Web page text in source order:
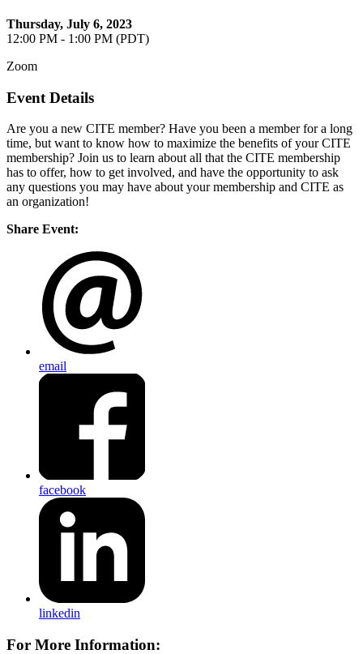
Thursday, July 6, 2023
12:00 PM - 1:00 PM (PDT)
Zoom
Event Details
Are you a new CITE member? Have you been a member for a long
time, but want to know how to maximize the benefits of your CITE
membership? Join us to learn about all that the CITE membership
has to offer, how to get involved, and have the opportunity to ask
any questions you may have about your membership and CITE as
an organization!
Share Event:
email
facebook
linkedin
For More Information: